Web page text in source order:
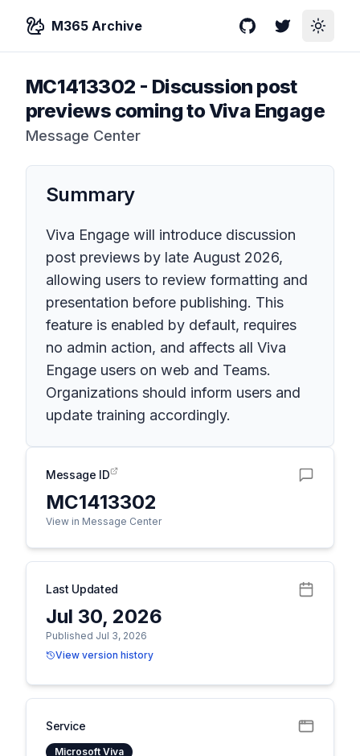
M365 Archive GitHubTwitterToggle
MC1413302 - Discussion post
previews coming to Viva Engage
Message Center
Summary
Viva Engage will introduce discussion
post previews by late August 2026,
allowing users to review formatting and
presentation before publishing. This
feature is enabled by default, requires
no admin action, and affects all Viva
Engage users on web and Teams.
Organizations should inform users and
update training accordingly.
Message ID
MC1413302
View in Message Center
Last Updated
Jul 30, 2026
Published Jul 3, 2026
View version history
Service
Microsoft Viva